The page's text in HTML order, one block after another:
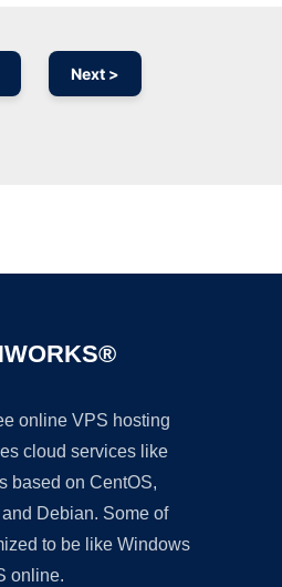
Next >
online VPS hosting
cloud services like
based on CentOS,
Debian. Some of
to be like Windows
online.